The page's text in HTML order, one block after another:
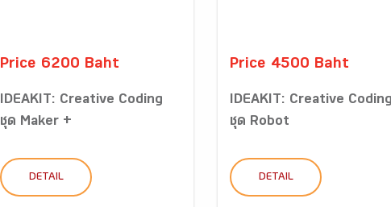
Price 6200 Baht
IDEAKIT: Creative Coding
ชุด Maker +
DETAIL
Price 4500 Baht
IDEAKIT: Creative Coding
ชุด Robot
DETAIL